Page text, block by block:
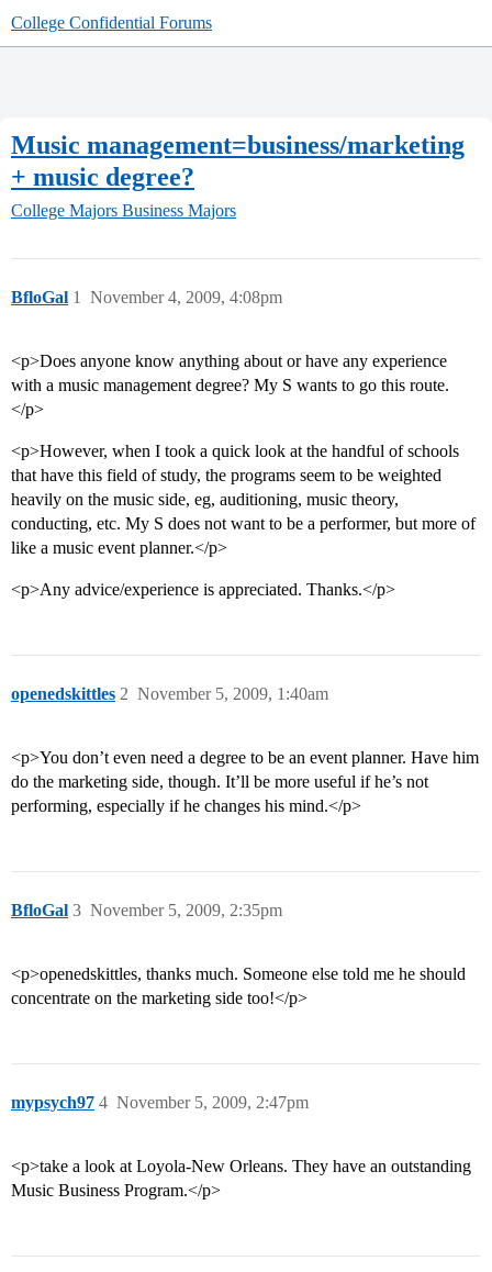
College Confidential Forums
Music management=business/marketing
+ music degree?
College Majors Business Majors
BfloGal November 4, 2009, 4:08pm
1
<p>Does anyone know anything about or have any experience
with a music management degree? My S wants to go this route.
</p>
<p>However, when I took a quick look at the handful of schools
that have this field of study, the programs seem to be weighted
heavily on the music side, eg, auditioning, music theory,
conducting, etc. My S does not want to be a performer, but more of
like a music event planner.</p>
<p>Any advice/experience is appreciated. Thanks.</p>
openedskittles November 5, 2009, 1:40am
2
<p>You don’t even need a degree to be an event planner. Have him
do the marketing side, though. It’ll be more useful if he’s not
performing, especially if he changes his mind.</p>
BfloGal November 5, 2009, 2:35pm
3
<p>openedskittles, thanks much. Someone else told me he should
concentrate on the marketing side too!</p>
mypsych97 November 5, 2009, 2:47pm
4
<p>take a look at Loyola-New Orleans. They have an outstanding
Music Business Program.</p>